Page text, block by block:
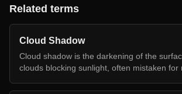
Related terms
Cloud Shadow
Cloud shadow is the darkening of the
clouds blocking sunlight, often mistaken for